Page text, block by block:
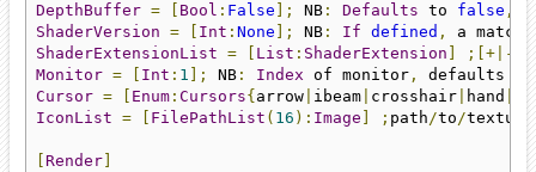
DepthBuffer = Bool : False ]; NB : Defaults to false ,
ShaderVersion = Int : None ]; NB : If defined ,
a
ShaderExtensionList = List : ShaderExtension ;[+|-]
Monitor = Int : 1 ]; NB : Index of monitor ,
defaults
Cursor = Enum : Cursors{ arrow ibeam crosshair hand
IconList = FilePathList ( 16 ): Image ; path/to/
Render